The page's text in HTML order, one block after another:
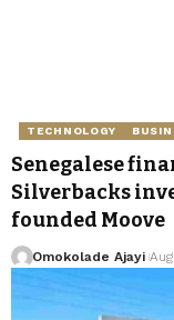
TECHNOLOGY
Senegalese
Silverbacks
founded Moove
Omokolade Ajayi